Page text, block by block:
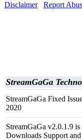
Disclaimer
Report
StreamGaGa
StreamGaGa Fixed
2020
StreamGaGa v2.0.1.9
Downloads Support